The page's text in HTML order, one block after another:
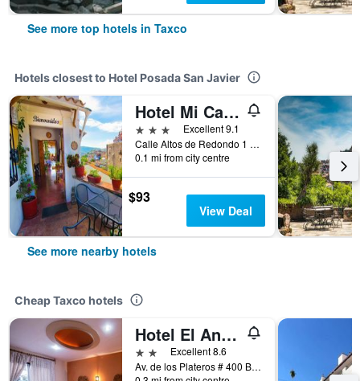
See more top hotels in Taxco
Hotels closest to Hotel Posada San Javier
Hotel Mi Casita
3 stars
Excellent 9.1
Calle Altos de Redondo 1 Colonia Centro, Taxco, Guerrero, Mexico
0.1 mi from city centre
$93
View Deal
See more nearby hotels
Cheap Taxco hotels
Hotel El Angel Taxco
2 stars Excellent 8.6
Av. de los Plateros # 400 Barrio de Hueyatengo (Pedro Martin), Taxco, Guerrero, Mexico